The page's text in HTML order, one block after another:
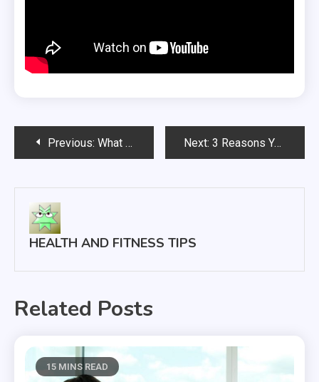
PostPrevious: What Can I Do To Get Rid Of My Acne? Next: 3 Reasons You Need to Go For a Checkup
HEALTH AND FITNESS TIPS
Related Posts
15 MINS READ